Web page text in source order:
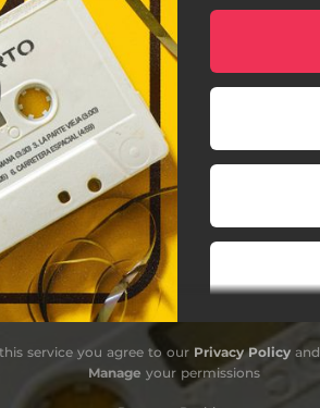
Toda la Semana
La Parte Vieja
Patinete
Ya Me Fui
Carretera Espacial
service you agree to our Privacy Policyand
Manage your permissions